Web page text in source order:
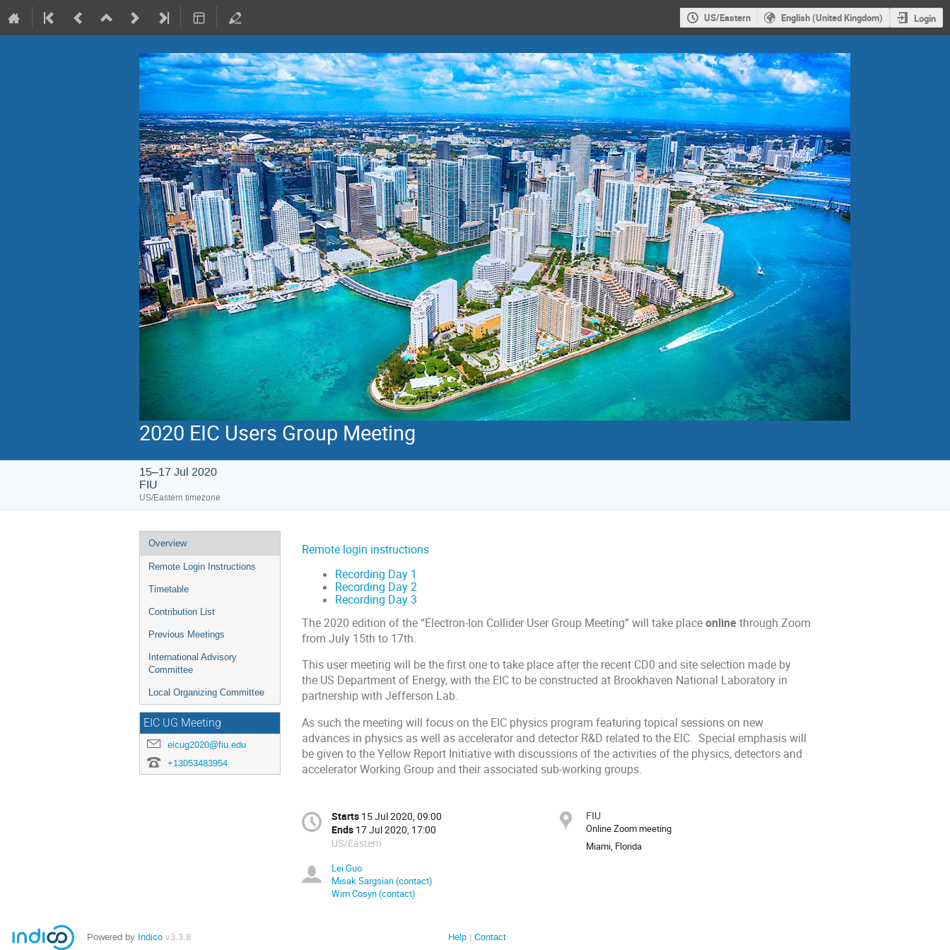
US/Eastern English (United Kingdom) Login
2020 EIC Users Group Meeting
15–17 Jul 2020
FIU
US/Eastern timezone
Overview
Remote Login Instructions
Timetable
Contribution List
Previous Meetings
International Advisory
Committee
Local Organizing Committee
EIC UG Meeting
eicug2020@fiu.edu
+13053483954
Remote login instructions
Recording Day 1
Recording Day 2
Recording Day 3
The 2020 edition of the “Electron-Ion Collider User Group Meeting” will take placeonlinethrough Zoom
from July 15th to 17th.
This user meeting will be the first one to take place after the recent CD0 and site selection made by
the US Department of Energy, with the EIC to be constructed at Brookhaven National Laboratory in
partnership with Jefferson Lab.
As such the meeting will focus on the EIC physics program featuring topical sessions on new
advances in physics as well as accelerator and detector R&D related to the ElC. Special emphasis will
be given to the Yellow Report Initiative with discussions of the activities of the physics, detectors and
accelerator Working Group and their associated sub-working groups.
Starts 15 Jul 2020, 09:00
Ends 17 Jul 2020, 17:00
US/Eastern
FIU
Online Zoom meeting
Miami, Florida
Lei Guo
Misak Sargsian (contact)
Wim Cosyn (contact)
Powered by Indico v3.3.8 Help Contact